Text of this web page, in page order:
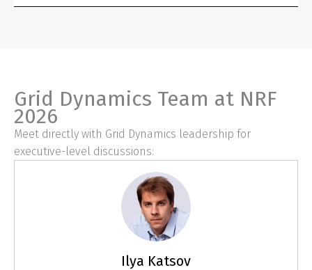
Grid Dynamics Team at NRF
2026
Meet directly with Grid Dynamics leadership for
executive-level discussions:
Ilya Katsov